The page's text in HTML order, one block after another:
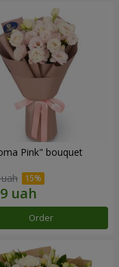
Pink" bouquet
Order